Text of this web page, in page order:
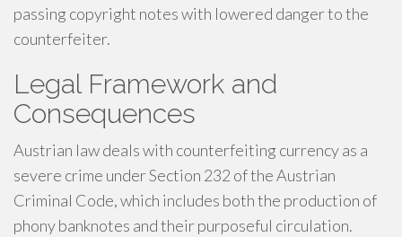
passing copyright notes with lowered danger to the
counterfeiter.
Legal Framework and
Consequences
Austrian law deals with counterfeiting currency as a
severe crime under Section 232 of the Austrian
Criminal Code, which includes both the production of
phony banknotes and their purposeful circulation.